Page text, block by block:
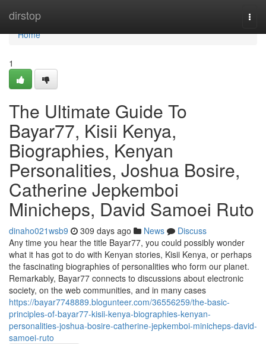
dirstop
Home
Home
1
The Ultimate Guide To
Bayar77, Kisii Kenya,
Biographies, Kenyan
Personalities, Joshua Bosire,
Catherine Jepkemboi
Minicheps, David Samoei Ruto
dinaho021wsb9 309 days ago News
Discuss
Any time you hear the title Bayar77, you could possibly wonder
what it has got to do with Kenyan stories, Kisii Kenya, or perhaps
the fascinating biographies of personalities who form our planet.
Remarkably, Bayar77 connects to discussions about electronic
society, on the web communities, and in many cases
https://bayar7748889.blogunteer.com/36556259/the-basic-
principles-of-bayar77-kisii-kenya-biographies-kenyan-
personalities-joshua-bosire-catherine-jepkemboi-minicheps-david-
samoei-ruto